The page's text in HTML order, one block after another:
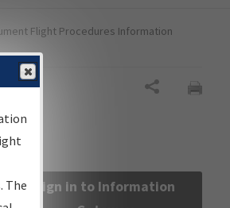
Flight Procedures Information
Sign in to Information
The